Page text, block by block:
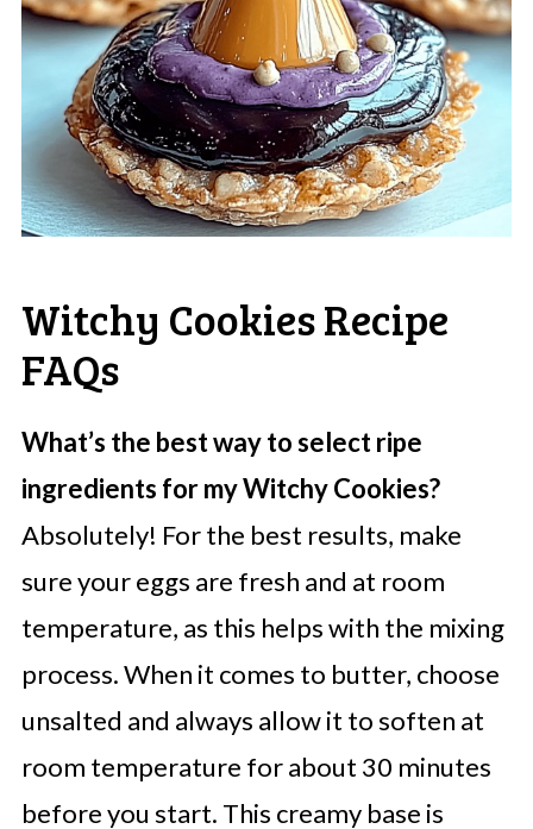
Witchy Cookies Recipe
FAQs
What’s the best way to select ripe
ingredients for my Witchy Cookies?
Absolutely! For the best results, make
sure your eggs are fresh and at room
temperature, as this helps with the mixing
process. When it comes to butter, choose
unsalted and always allow it to soften at
room temperature for about 30 minutes
before you start. This creamy base is